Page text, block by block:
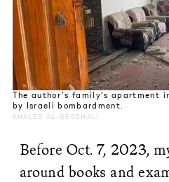
The author’s family’s apartment
by Israeli bombardment.
KHALED AL-QERSHALI
Before Oct. 7, 2023,
around books and